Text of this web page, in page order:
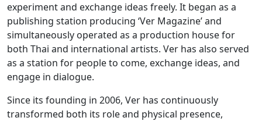
experiment and exchange ideas freely. It began as a
publishing station producing ‘Ver Magazine’ and
simultaneously operated as a production house for
both Thai and international artists. Ver has also served
as a station for people to come, exchange ideas, and
engage in dialogue.
Since its founding in 2006, Ver has continuously
transformed both its role and physical presence,